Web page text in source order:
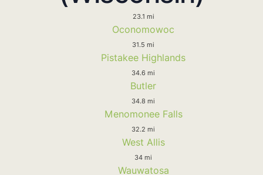
23.1 mi
Oconomowoc
31.5 mi
Pistakee Highlands
34.6 mi
Butler
34.8 mi
Menomonee Falls
32.2 mi
West Allis
34 mi
Wauwatosa